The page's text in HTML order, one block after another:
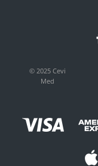
© 2025 Cevi
Med